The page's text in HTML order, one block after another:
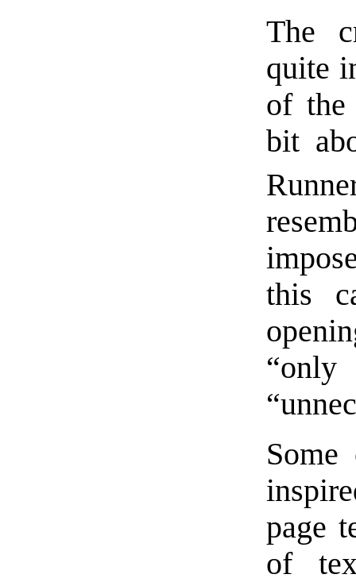
The
quite
of
bit
this
page
of